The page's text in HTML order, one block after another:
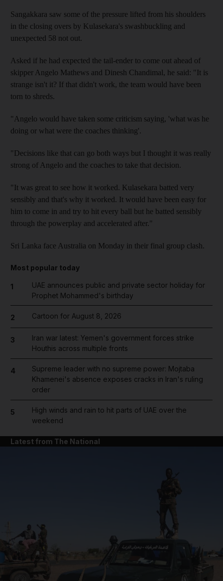
Sangakkara saw some of the pressure lifted from his shoulders
in the closing overs by Kulasekara's swashbuckling and
unexpected 58 not out.
Asked if he had expected the tail-ender to come out ahead of
skipper Angelo Mathews and Dinesh Chandimal, he said: "It is
strange isn't it? If that didn't work, the team would have been
torn to shreds.
"Angelo would have taken some criticism saying, 'what was he
doing or what were the coaches thinking'.
"Decisions like that can go both ways but I thought it was really
strong of Angelo and the coaches to take that decision.
"It was great to see how it worked. Kulasekara batted very
sensibly and that's why it worked. It would have been easy for
him to come in and try to hit every ball but he batted sensibly
through the powerplay and accelerated after."
Sri Lanka face Australia on Monday in their final group clash.
Most popular today
1
UAE announces public and private sector holiday for
Prophet Mohammed's birthday
2 Cartoon for August 8, 2026
3
Iran war latest: Yemen's government forces strike
Houthis across multiple fronts
4
Supreme leader with no supreme power: Mojtaba
Khamenei's absence exposes cracks in Iran's ruling
order
5
High winds and rain to hit parts of UAE over the
weekend
Latest from The National